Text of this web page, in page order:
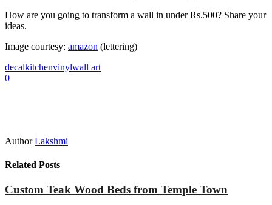
How are you going to transform a wall in under Rs.500? Share your
ideas.
Image courtesy: amazon (lettering)
decalkitchenvinylwall art
0
Author Lakshmi
Related Posts
Custom Teak Wood Beds from Temple Town